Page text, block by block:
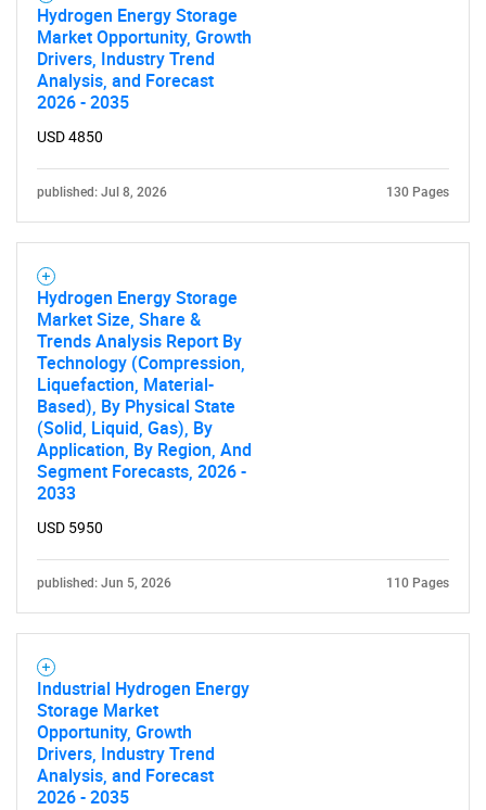
What are you looking
Need help finding what you are looking for?
Contact Us
Hydrogen Energy Storage
Market Opportunity, Growth
Drivers, Industry Trend
Analysis, and Forecast
2026 - 2035
USD 4850
published: Jul 8, 2026 130 Pages
Hydrogen Energy Storage
Market Size, Share &
Trends Analysis Report By
Technology (Compression,
Liquefaction, Material-
Based), By Physical State
(Solid, Liquid, Gas), By
Application, By Region, And
Segment Forecasts, 2026 -
2033
USD 5950
published: Jun 5, 2026 110 Pages
Industrial Hydrogen Energy
Storage Market
Opportunity, Growth
Drivers, Industry Trend
Analysis, and Forecast
2026 - 2035